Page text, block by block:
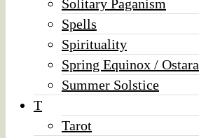
Solitary Paganism
Spells
Spirituality
Spring Equinox / Ostara
Summer Solstice
T
Tarot